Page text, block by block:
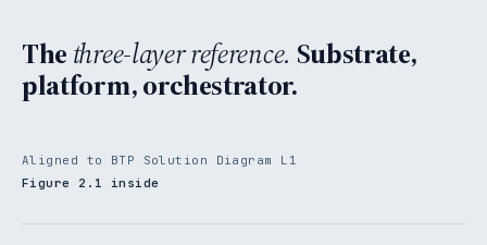
Thethree-layer reference. Substrate,
platform, orchestrator.
Aligned to BTP Solution Diagram L1
Figure 2.1 inside